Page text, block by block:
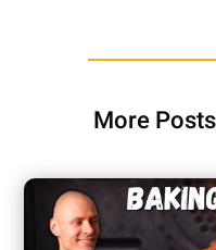
More